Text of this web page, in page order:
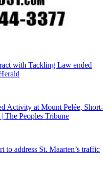
with Tackling Law ended
Activity at Mount Pelée, Short-
The Peoples Tribune
to address St. Maarten’s traffic